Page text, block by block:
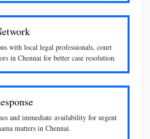
with local legal professionals, court
in Chennai for better case resolution.
and immediate availability for urgent
matters in Chennai.